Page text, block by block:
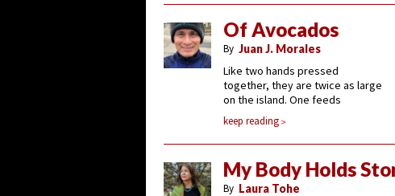
Of Avocados
By Juan J. Morales
Like two hands pressed
together, they are twice as large
on the island. One feeds
keep reading
My Body Holds
By Laura Tohe